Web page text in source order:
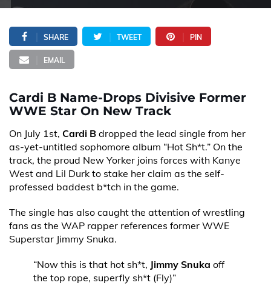
SHARE TWEET PIN
EMAIL
Cardi B Name-Drops Divisive Former
WWE Star On New Track
On July 1st, Cardi B dropped the lead single from her
as-yet-untitled sophomore album “Hot Sh*t.” On the
track, the proud New Yorker joins forces with Kanye
West and Lil Durk to stake her claim as the self-
professed baddest b*tch in the game.
The single has also caught the attention of wrestling
fans as the WAP rapper references former WWE
Superstar Jimmy Snuka.
“Now this is that hot sh*t, Jimmy Snuka off
the top rope, superfly sh*t (Fly)”